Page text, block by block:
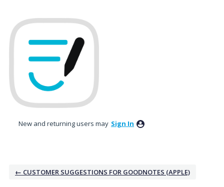
to
content
New and returning users may Sign In
← CUSTOMER SUGGESTIONS FOR GOODNOTES (APPLE)